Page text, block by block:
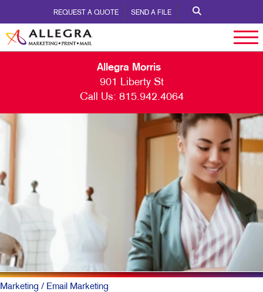
REQUEST A QUOTE SEND A FILE
Allegra Morris
901 Liberty St
Call Us: 815.942.4064
Marketing / Email Marketing